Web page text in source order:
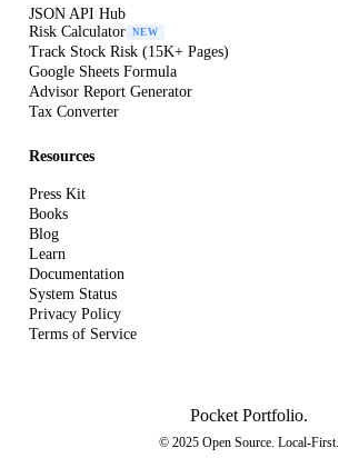
JSON API Hub
Risk Calculator
NEW
Track Stock Risk (15K+ Pages)
Google Sheets Formula
Advisor Report Generator
Tax Converter
Resources
Press Kit
Books
Blog
Learn
Documentation
System Status
Privacy Policy
Terms of Service
Pocket Portfolio.
© 2025 Open Source. Local-First.